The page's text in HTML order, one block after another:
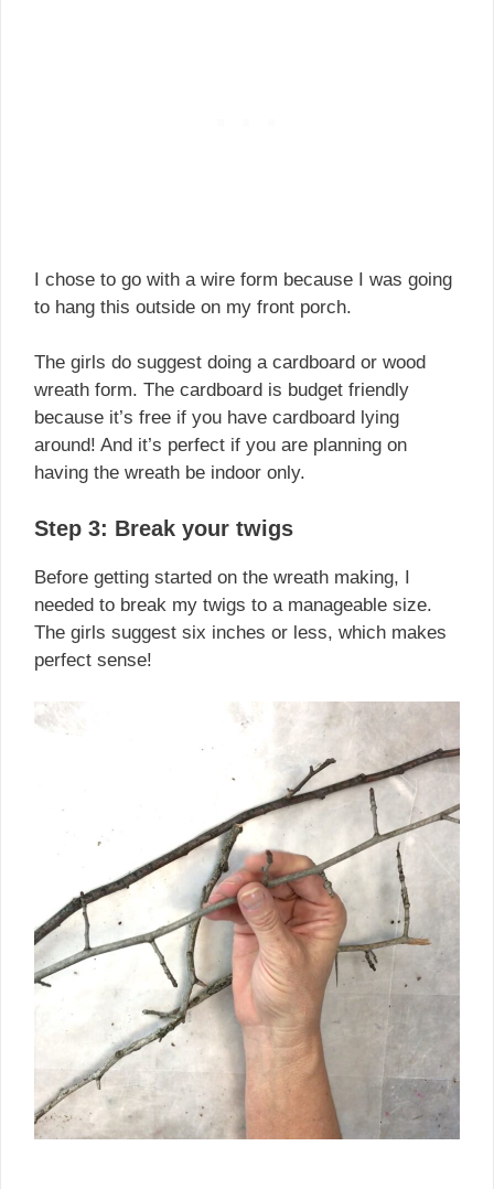
I chose to go with a wire form because I was going
to hang this outside on my front porch.
The girls do suggest doing a cardboard or wood
wreath form. The cardboard is budget friendly
because it’s free if you have cardboard lying
around! And it’s perfect if you are planning on
having the wreath be indoor only.
Step 3: Break your twigs
Before getting started on the wreath making, I
needed to break my twigs to a manageable size.
The girls suggest six inches or less, which makes
perfect sense!